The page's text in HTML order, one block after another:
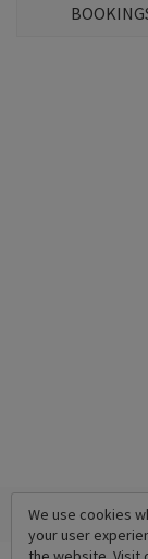
We use cookies
your user